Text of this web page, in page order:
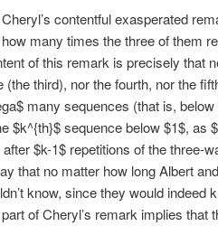
contentful exasperated
many times the three of them
of this remark is precisely that
(the third), nor the fourth, nor the
many sequences (that is,
$k^{th}$ sequence below $1$, as
$k-1$ repetitions of the three-
that no matter how long Albert
know, since they would indeed
of Cheryl’s remark implies that